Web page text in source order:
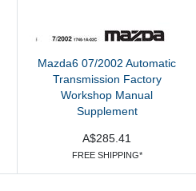
Mazda6 07/2002 Automatic
Transmission Factory
Workshop Manual
Supplement
A$285.41
FREE SHIPPING*